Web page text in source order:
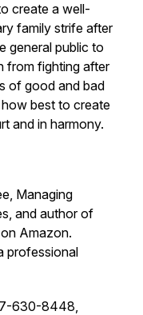
create a well-
family strife after
general public to
from fighting after
of good and bad
best to create
and in harmony.
Managing
and author of
Amazon.
professional
630-8448,